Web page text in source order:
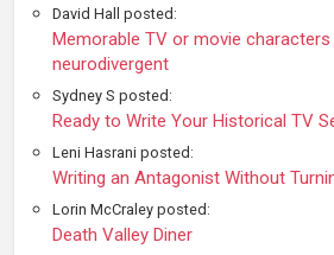
David Hall posted:
Memorable TV or movie
neurodivergent
Sydney S posted:
Ready to Write Your Historical TV
Leni Hasrani posted:
Writing an Antagonist Without
Lorin McCraley posted:
Death Valley Diner